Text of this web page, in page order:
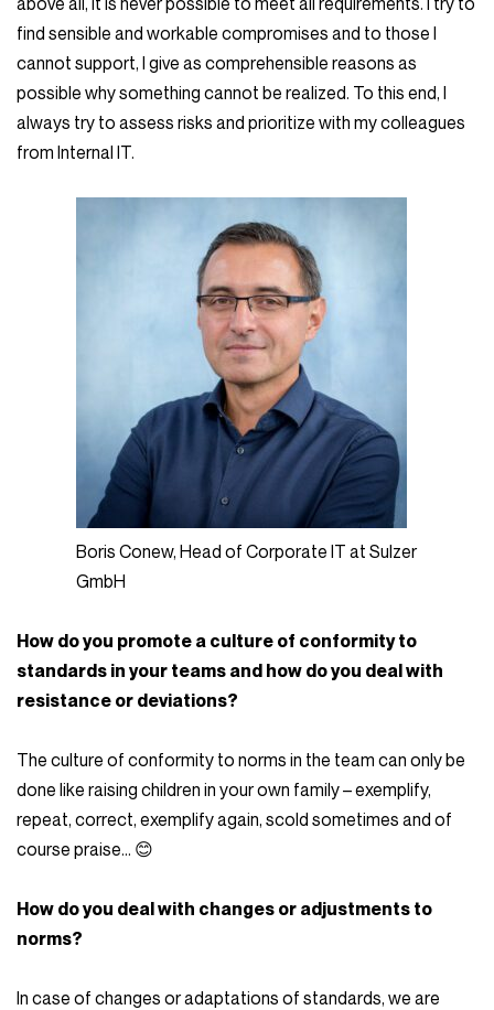
find sensible and workable compromises and to those I
cannot support, I give as comprehensible reasons as
possible why something cannot be realized. To this end, I
always try to assess risks and prioritize with my colleagues
from Internal IT.
Boris Conew, Head of Corporate IT at Sulzer
GmbH
How do you promote a culture of conformity to
standards in your teams and how do you deal with
resistance or deviations?
The culture of conformity to norms in the team can only be
done like raising children in your own family – exemplify,
repeat, correct, exemplify again, scold sometimes and of
course praise… 😊
How do you deal with changes or adjustments to
norms?
In case of changes or adaptations of standards, we are